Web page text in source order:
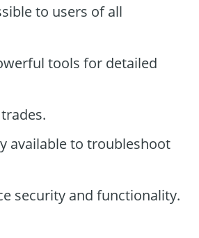
to users of all
tools for detailed
available to troubleshoot
security and functionality.